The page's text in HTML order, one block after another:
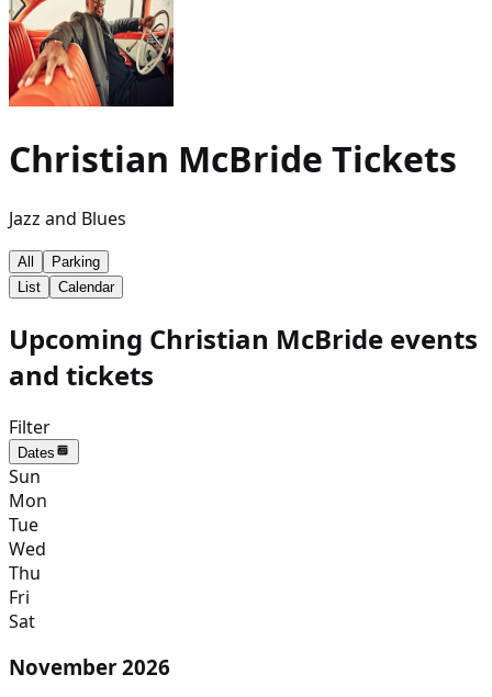
Christian McBride Tickets
Jazz and Blues
All
Parking
List
Calendar
Upcoming Christian McBride events
and tickets
Filter
Dates
Sun
Mon
Tue
Wed
Thu
Fri
Sat
November 2026